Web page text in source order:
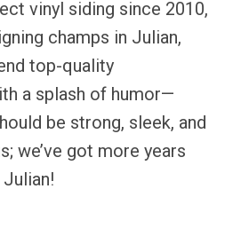
vinyl siding since 2010,
champs in Julian,
top-quality
a splash of humor—
be strong, sleek, and
we’ve got more years
Julian!